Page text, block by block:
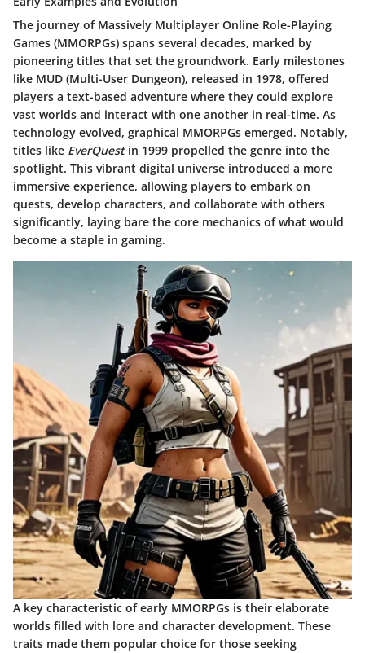
The journey of Massively Multiplayer Online Role-Playing
Games (MMORPGs) spans several decades, marked by
pioneering titles that set the groundwork. Early milestones
like MUD (Multi-User Dungeon), released in 1978, offered
players a text-based adventure where they could explore
vast worlds and interact with one another in real-time. As
technology evolved, graphical MMORPGs emerged. Notably,
titles like EverQuestin 1999 propelled the genre into the
spotlight. This vibrant digital universe introduced a more
immersive experience, allowing players to embark on
quests, develop characters, and collaborate with others
significantly, laying bare the core mechanics of what would
become a staple in gaming.
A key characteristic of early MMORPGs is their elaborate
worlds filled with lore and character development. These
traits made them popular choice for those seeking